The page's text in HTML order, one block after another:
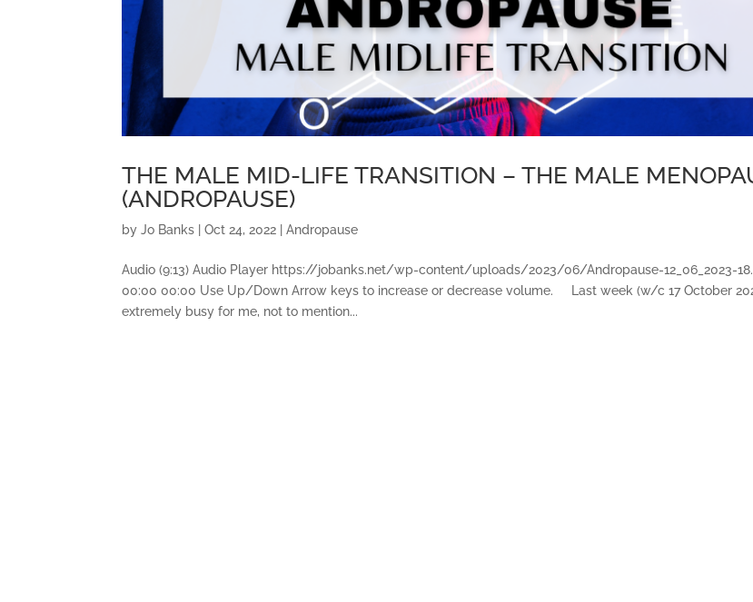
THE MALE MID-LIFE TRANSITION – THE MALE
(ANDROPAUSE)
byJo Banks |Oct 24, 2022 |Andropause
Audio (9:13) Audio Player https://jobanks.net/wp-content/uploads/2023/06/Andropause-12_06_2023-
00:00 00:00 Use Up/Down Arrow keys to increase or decrease volume. Last week (w/c 17 October
extremely busy for me, not to mention...